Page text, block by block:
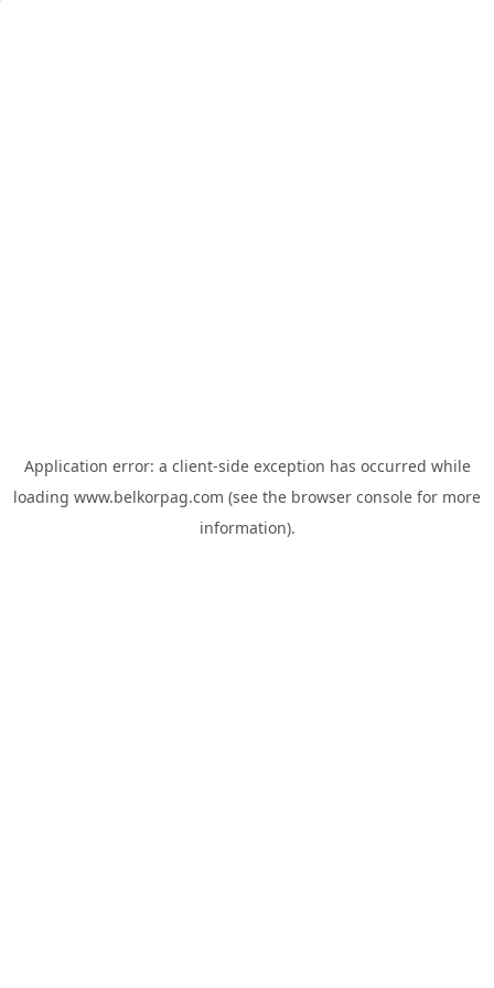
Application error: a client-side exception has occurred while
loading www.belkorpag.com (see the browser console for more
information).